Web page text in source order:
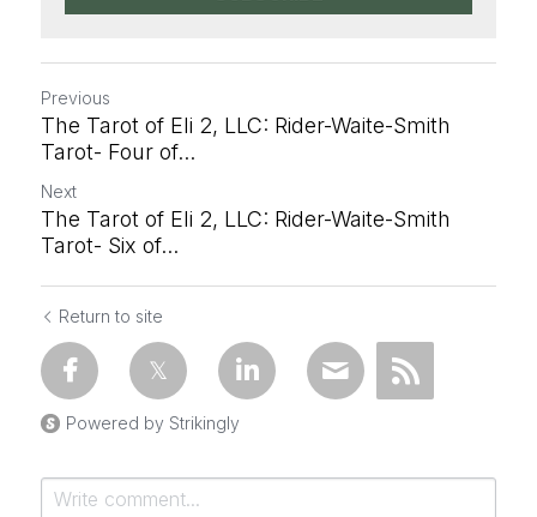
Previous
The Tarot of Eli 2, LLC: Rider-Waite-Smith
Tarot- Four of...
Next
The Tarot of Eli 2, LLC: Rider-Waite-Smith
Tarot- Six of...
Return to site
Powered by Strikingly